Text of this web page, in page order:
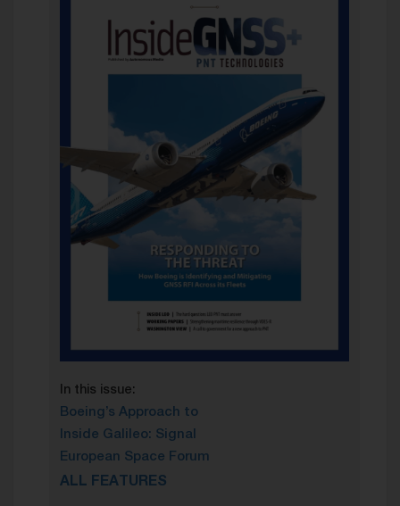
In this issue:
Boeing’s Approach to
Inside Galileo: Signal
European Space Forum
ALL FEATURES